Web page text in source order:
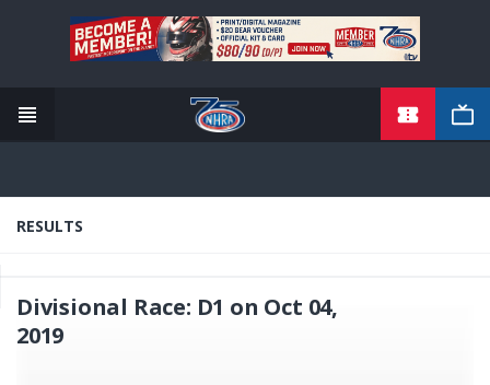
content
RESULTS
Divisional Race: D1 on Oct 04,
2019